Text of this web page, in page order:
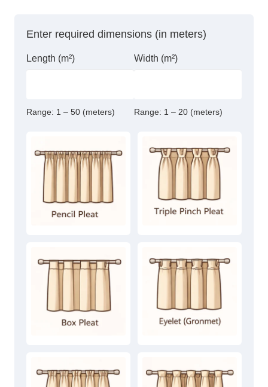
Enter required dimensions (in meters)
Length (m²)
Range: 1 – 50 (meters)
Width (m²)
Range: 1 – 20 (meters)